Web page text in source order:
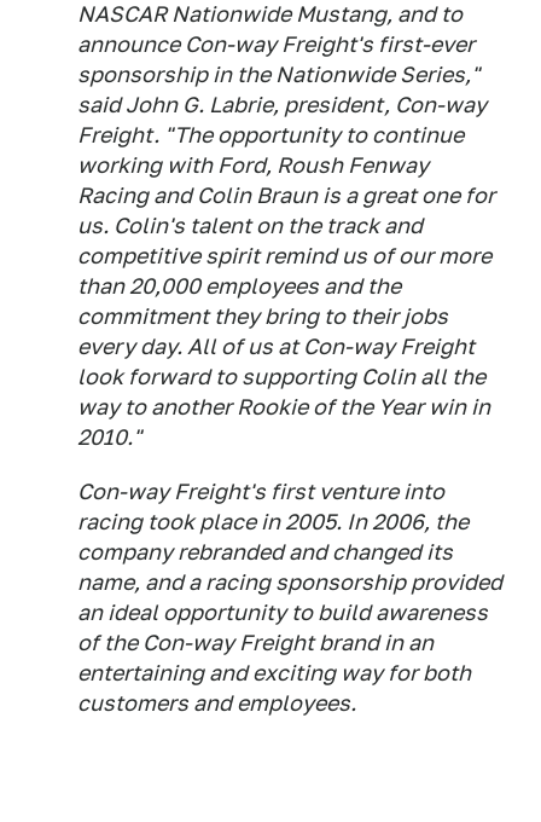
NASCAR Nationwide Mustang, and to
announce Con-way Freight's first-ever
sponsorship in the Nationwide Series,"
said John G. Labrie, president, Con-way
Freight. "The opportunity to continue
working with Ford, Roush Fenway
Racing and Colin Braun is a great one for
us. Colin's talent on the track and
competitive spirit remind us of our more
than 20,000 employees and the
commitment they bring to their jobs
every day. All of us at Con-way Freight
look forward to supporting Colin all the
way to another Rookie of the Year win in
2010."
Con-way Freight's first venture into
racing took place in 2005. In 2006, the
company rebranded and changed its
name, and a racing sponsorship provided
an ideal opportunity to build awareness
of the Con-way Freight brand in an
entertaining and exciting way for both
customers and employees.